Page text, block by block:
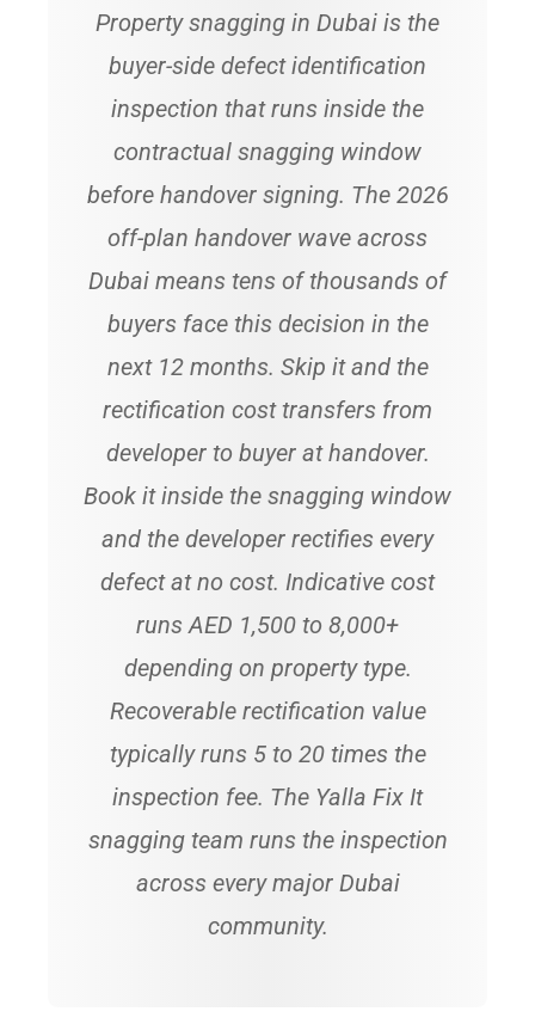
Property snagging in Dubai is the
buyer-side defect identification
inspection that runs inside the
contractual snagging window
before handover signing. The 2026
off-plan handover wave across
Dubai means tens of thousands of
buyers face this decision in the
next 12 months. Skip it and the
rectification cost transfers from
developer to buyer at handover.
Book it inside the snagging window
and the developer rectifies every
defect at no cost. Indicative cost
runs AED 1,500 to 8,000+
depending on property type.
Recoverable rectification value
typically runs 5 to 20 times the
inspection fee. The Yalla Fix It
snagging team runs the inspection
across every major Dubai
community.